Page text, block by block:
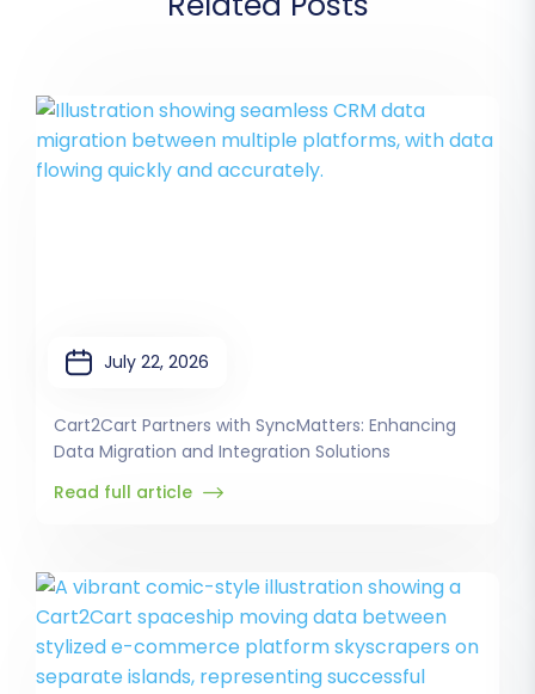
July 22, 2026
Cart2Cart Partners with SyncMatters: Enhancing
Data Migration and Integration Solutions
Read full article